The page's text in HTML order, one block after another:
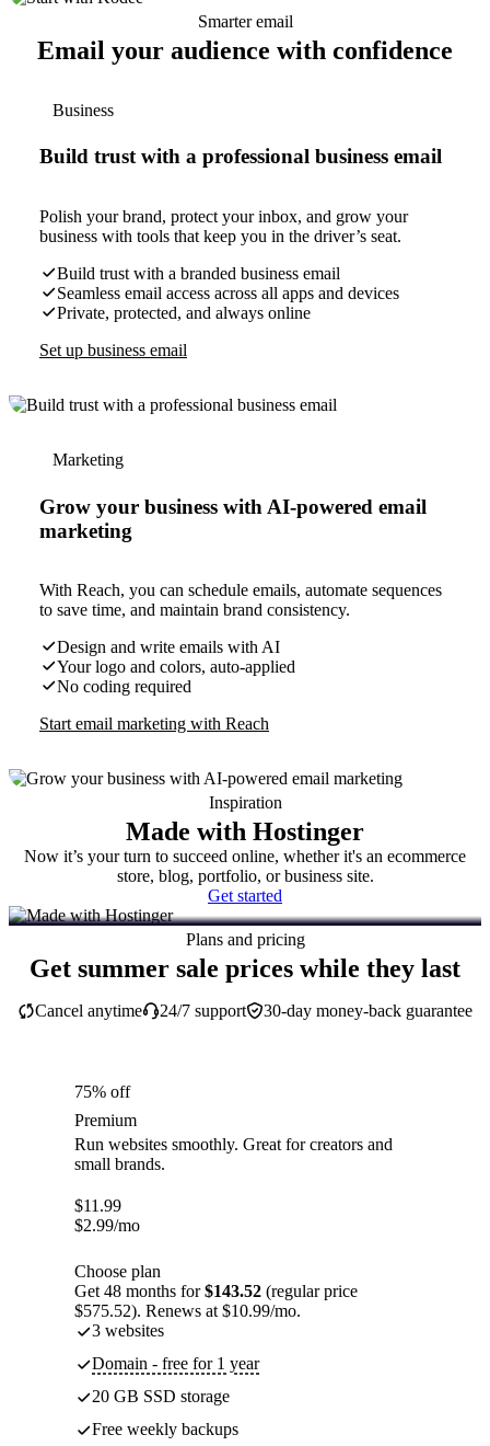
Smarter email
Email your audience with confidence
Business
Build trust with a professional business email
Polish your brand, protect your inbox, and grow your
business with tools that keep you in the driver’s seat.
Build trust with a branded business email
Seamless email access across all apps and devices
Private, protected, and always online
Set up business email
Marketing
Grow your business with AI-powered email
marketing
With Reach, you can schedule emails, automate sequences
to save time, and maintain brand consistency.
Design and write emails with AI
Your logo and colors, auto-applied
No coding required
Start email marketing with Reach
Inspiration
Made with Hostinger
Now it’s your turn to succeed online, whether it's an ecommerce
store, blog, portfolio, or business site.
Get started
Plans and pricing
Get summer sale prices while they last
30-day money-back guarantee
Cancel anytime 24/7 support
75% off
Premium
Run websites smoothly. Great for creators and
small brands.
$11.99
$2.99/mo
Choose plan
Get 48 months for$143.52 (regular price
$575.52). Renews at $10.99/mo.
3 websites
Domain - free for 1 year
20 GB SSD storage
Free weekly backups